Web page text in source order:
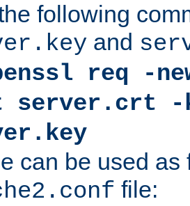
following
and
req -
server.crt -
can be used as
file: